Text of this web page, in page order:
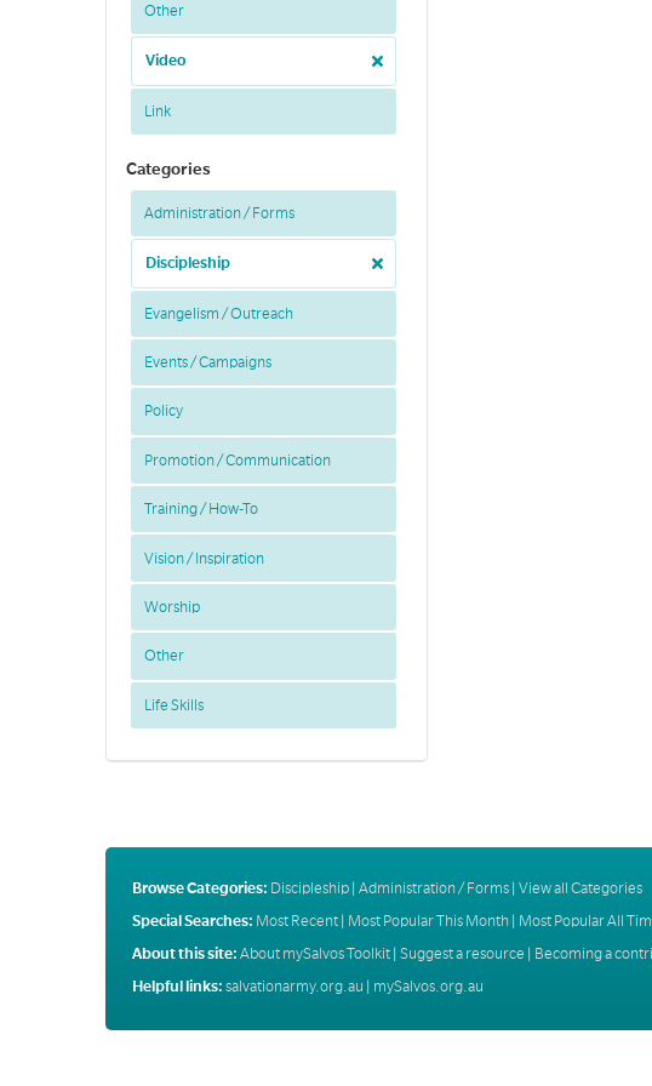
Other
Video
Link
Categories
Administration / Forms
Discipleship
Evangelism / Outreach
Events / Campaigns
Policy
Promotion / Communication
Training / How-To
Vision / Inspiration
Worship
Other
Life Skills
Browse Categories: Discipleship| Administration / Forms| View all Categories
Special Searches: Most Recent| Most Popular This Month| Most Popular All
About this site: About mySalvos Toolkit| Suggest a resource | Becoming a
Helpful links: salvationarmy.org.au | mySalvos.org.au